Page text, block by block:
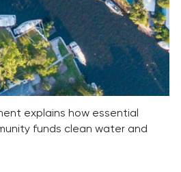
explains how essential
funds clean water and